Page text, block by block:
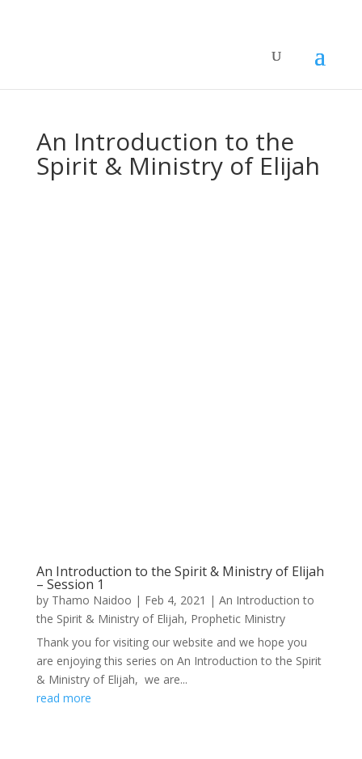
An Introduction to the
Spirit & Ministry of Elijah
An Introduction to the Spirit & Ministry of Elijah
– Session 1
by Thamo Naidoo | Feb 4, 2021 | An Introduction to
the Spirit & Ministry of Elijah, Prophetic Ministry
Thank you for visiting our website and we hope you
are enjoying this series on An Introduction to the Spirit
& Ministry of Elijah, we are...
read more